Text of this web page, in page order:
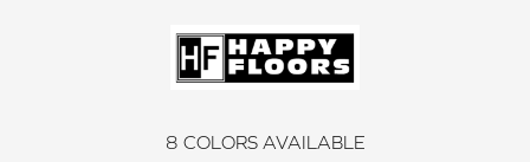
8 COLORS AVAILABLE